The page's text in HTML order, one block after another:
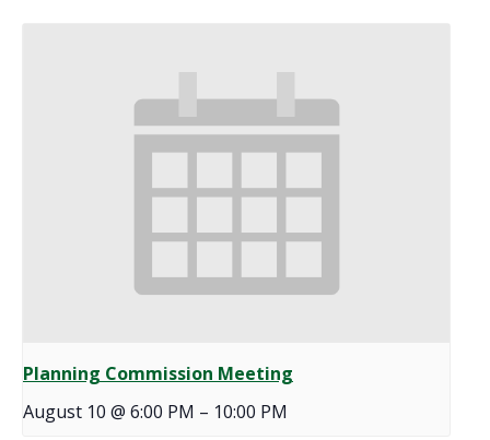
Planning Commission Meeting
August 10 @ 6:00 PM – 10:00 PM